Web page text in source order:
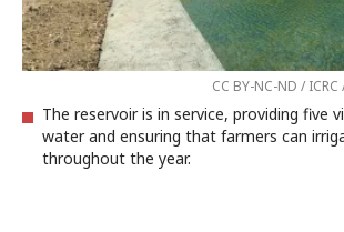
CC BY-NC-ND /
The reservoir is in service, providing five
water and ensuring that farmers can
throughout the year.